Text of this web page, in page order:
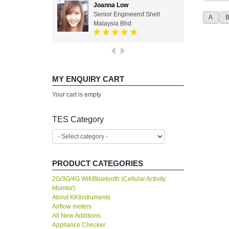
Joanna Low
Senior Engineerof Shell
Malaysia Bhd
MY ENQUIRY CART
Your cart is empty
TES Category
PRODUCT CATEGORIES
2G/3G/4G Wifi/Bluetooth (Cellular Activity
Monitor)
About KKInstruments
Airflow meters
All New Additions
Appliance Checker
A B